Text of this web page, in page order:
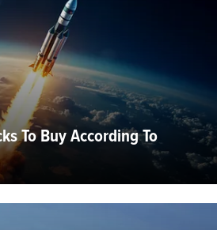
To Buy According To